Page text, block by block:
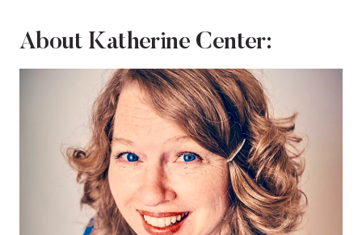
About Katherine Center: